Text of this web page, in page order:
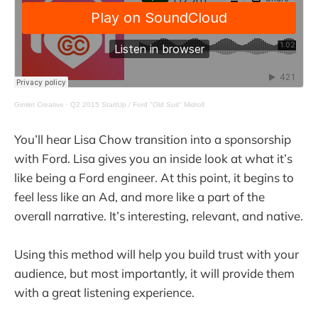
Gimlet Creative · Q2 2015 StartUp / Ford "Old Suit" Midroll
You’ll hear Lisa Chow transition into a sponsorship
with Ford. Lisa gives you an inside look at what it’s
like being a Ford engineer. At this point, it begins to
feel less like an Ad, and more like a part of the
overall narrative. It’s interesting, relevant, and native.
Using this method will help you build trust with your
audience, but most importantly, it will provide them
with a great listening experience.